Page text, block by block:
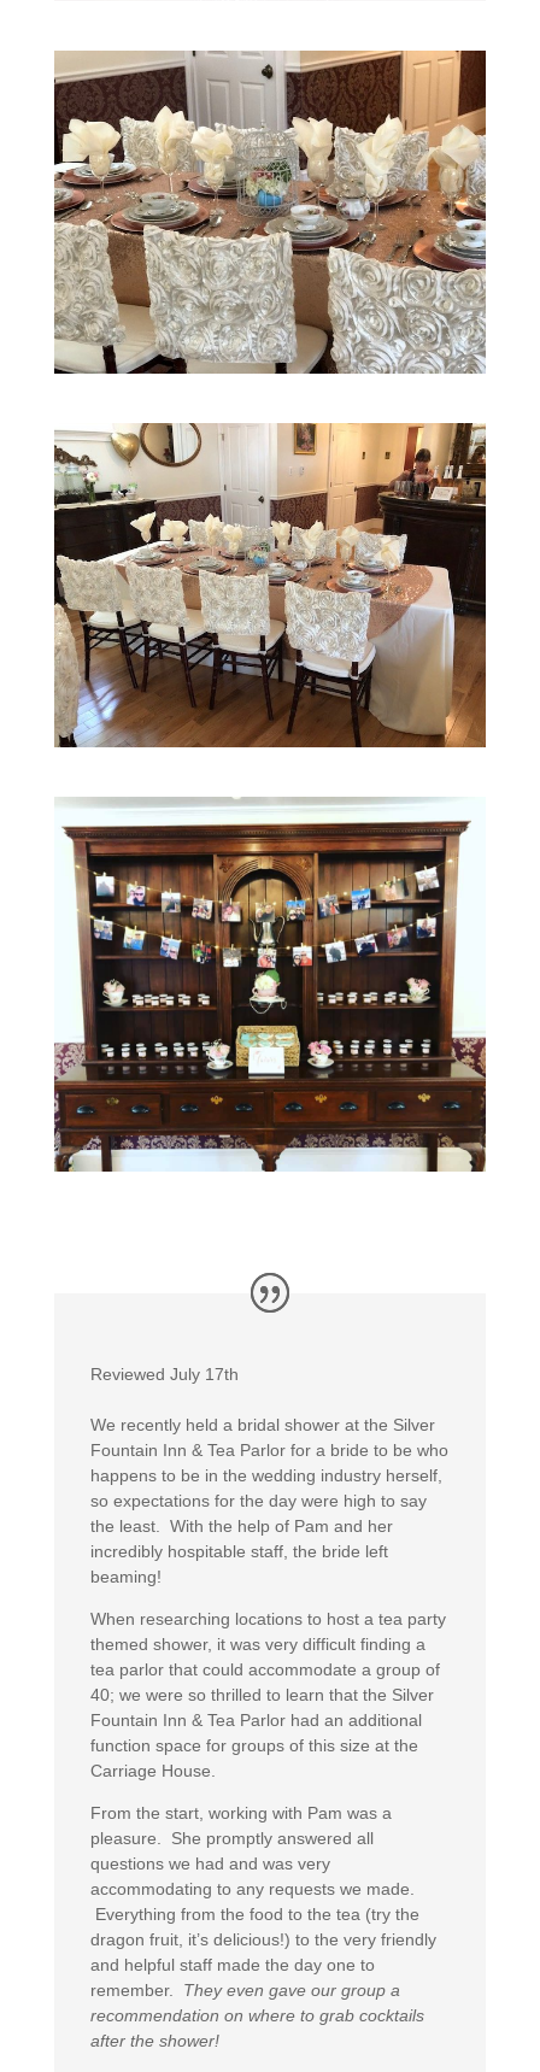
Reviewed July 17th
We recently held a bridal shower at the Silver
Fountain Inn & Tea Parlor for a bride to be who
happens to be in the wedding industry herself,
so expectations for the day were high to say
the least. With the help of Pam and her
incredibly hospitable staff, the bride left
beaming!
When researching locations to host a tea party
themed shower, it was very difficult finding a
tea parlor that could accommodate a group of
40; we were so thrilled to learn that the Silver
Fountain Inn & Tea Parlor had an additional
function space for groups of this size at the
Carriage House.
From the start, working with Pam was a
pleasure. She promptly answered all
questions we had and was very
accommodating to any requests we made.
Everything from the food to the tea (try the
dragon fruit, it’s delicious!) to the very friendly
and helpful staff made the day one to
remember. They even gave our group a
recommendation on where to grab cocktails
after the shower!